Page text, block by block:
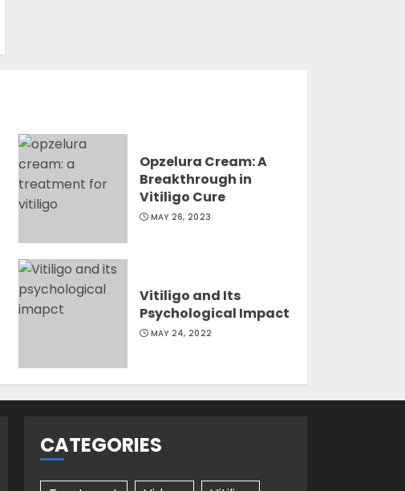
Opzelura Cream: A
Breakthrough in
Vitiligo Cure
MAY 26, 2023
Vitiligo and Its
Psychological Impact
MAY 24, 2022
CATEGORIES